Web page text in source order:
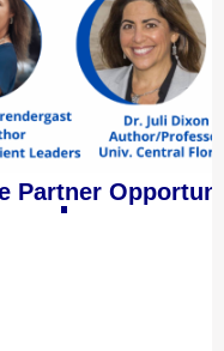
Partner